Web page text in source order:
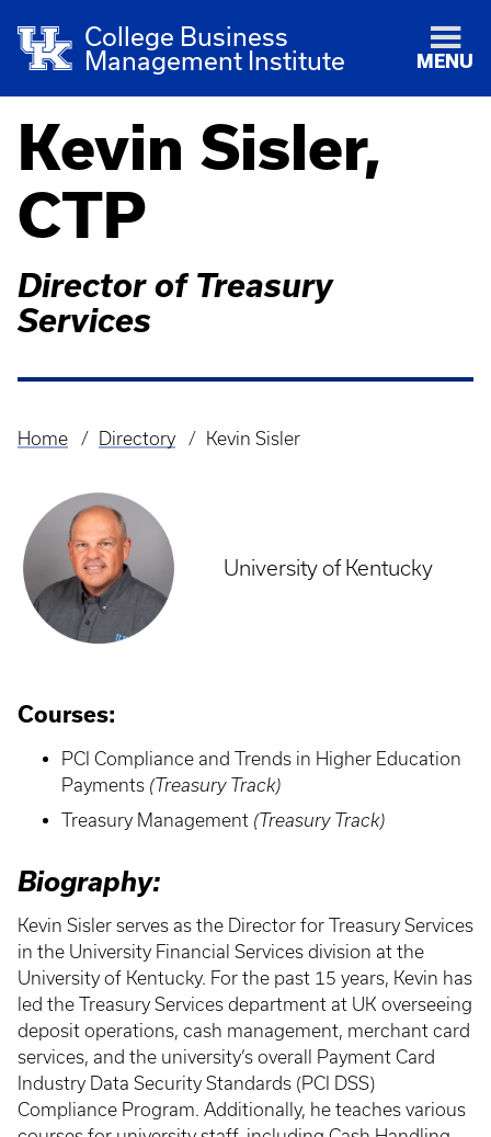
College Business
Management Institute
MENU
Kevin Sisler,
CTP
Director of Treasury
Services
Breadcrumb
Home Directory Kevin Sisler
University of Kentucky
Courses:
PCI Compliance and Trends in Higher Education
Payments (Treasury Track)
Treasury Management (Treasury Track)
Biography:
Kevin Sisler serves as the Director for Treasury Services
in the University Financial Services division at the
University of Kentucky. For the past 15 years, Kevin has
led the Treasury Services department at UK overseeing
deposit operations, cash management, merchant card
services, and the university’s overall Payment Card
Industry Data Security Standards (PCI DSS)
Compliance Program. Additionally, he teaches various